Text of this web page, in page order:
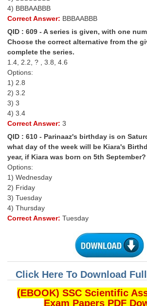
4) BBBAABBB
Correct Answer: BBBAABBB
QID : 609 - A series is given, with one
Choose the correct alternative from the
complete the series.
1.4, 2.2, ? , 3.8, 4.6
Options:
1) 2.8
2) 3.2
3) 3
4) 3.4
Correct Answer: 3
QID : 610 - Parinaaz's birthday is on
what day of the week will be Kiara's
year, if Kiara was born on 5th September?
Options:
1) Wednesday
2) Friday
3) Tuesday
4) Thursday
Correct Answer: Tuesday
Click Here To Download
(EBOOK) SSC Scientific
Exam Papers PDF